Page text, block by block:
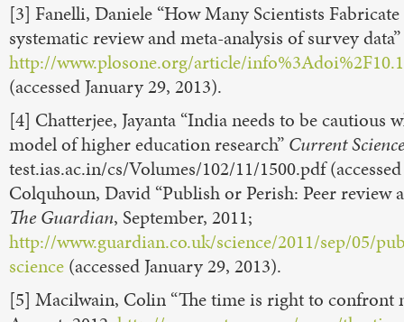
[3] Fanelli, Daniele “How Many Scientists
systematic review and meta-analysis of survey data”
http://www.plosone.org/article/
(accessed January 29, 2013).
[4] Chatterjee, Jayanta “India needs to be
model of higher education research” Current Science
test.ias.ac.in/cs/Volumes/102/11/1500.pdf
Colquhoun, David “Publish or Perish: Peer review
The Guardian, September, 2011;
http://www.guardian.co.uk/science/2011/sep/05/
science (accessed January 29, 2013).
[5] Macilwain, Colin “The time is right to confront